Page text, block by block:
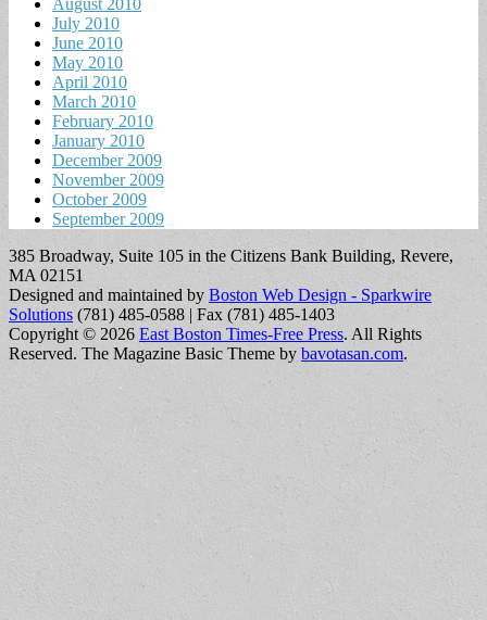
August 2010
July 2010
June 2010
May 2010
April 2010
March 2010
February 2010
January 2010
December 2009
November 2009
October 2009
September 2009
385 Broadway, Suite 105 in the Citizens Bank Building, Revere,
MA 02151
Designed and maintained by Boston Web Design - Sparkwire
Solutions (781) 485-0588 | Fax (781) 485-1403
Copyright © 2026 East Boston Times-Free Press. All Rights
Reserved. The Magazine Basic Theme by bavotasan.com.